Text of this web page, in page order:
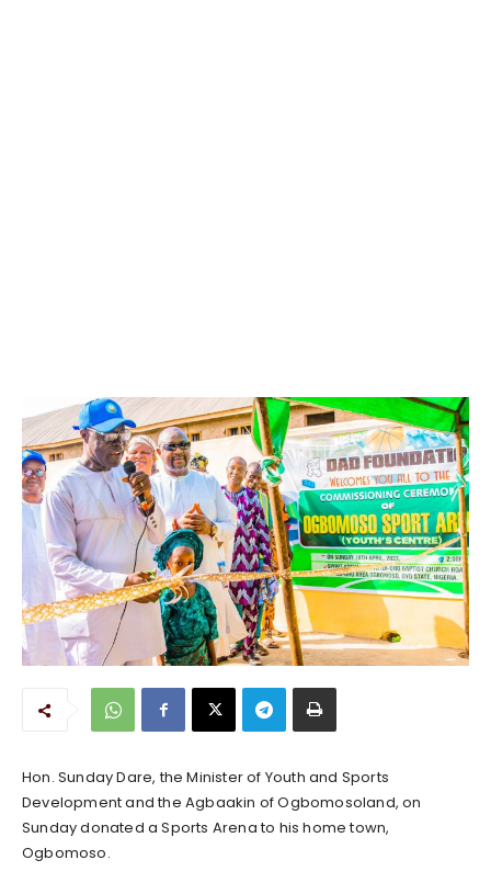
Hon. Sunday Dare, the Minister of Youth and Sports
Development and the Agbaakin of Ogbomosoland, on
Sunday donated a Sports Arena to his home town,
Ogbomoso.